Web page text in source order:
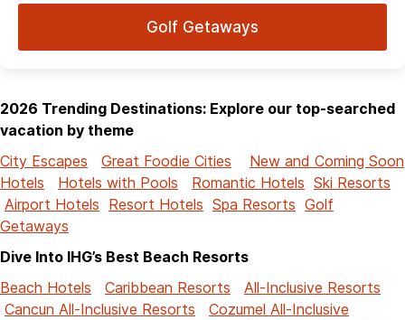
Golf Getaways
2026 Trending Destinations: Explore our top-searched
vacation by theme
City Escapes
Great Foodie Cities
New and Coming Soon
Hotels
Hotels with Pools Romantic Hotels Ski Resorts
Airport Hotels Resort Hotels Spa Resorts Golf
Getaways
Dive Into IHG’s Best Beach Resorts
Beach Hotels
Caribbean Resorts
All-Inclusive Resorts
Cancun All-Inclusive Resorts
Cozumel All-Inclusive